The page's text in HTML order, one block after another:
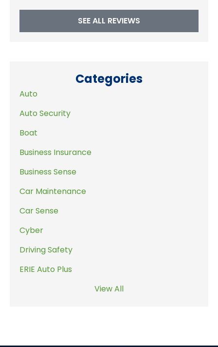
SEE ALL REVIEWS
Categories
Auto
Auto Security
Boat
Business Insurance
Business Sense
Car Maintenance
Car Sense
Cyber
Driving Safety
ERIE Auto Plus
View All